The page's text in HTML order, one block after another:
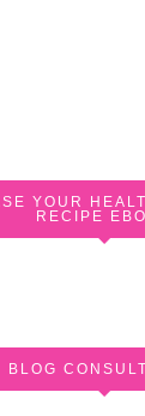
YOUR
RECIPE
BLOG